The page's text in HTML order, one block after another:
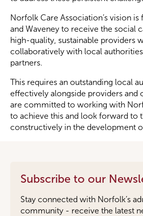
Norfolk Care Association’s vision
and Waveney to receive the social
high-quality, sustainable providers
collaboratively with local
partners.
This requires an outstanding local
effectively alongside providers and
are committed to working with
to achieve this and look forward to
constructively in the development
Subscribe to our
Stay connected with Norfolk’s
community - receive the latest